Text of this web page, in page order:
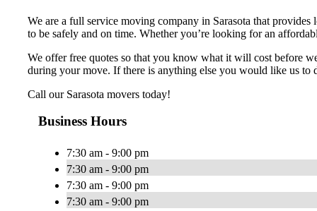
We are a full service moving company in Sarasota that
to be safely and on time. Whether you’re looking for an
We offer free quotes so that you know what it will cost before
during your move. If there is anything else you would like us to
Call our Sarasota movers today!
Business Hours
7:30 am - 9:00 pm
7:30 am - 9:00 pm
7:30 am - 9:00 pm
7:30 am - 9:00 pm